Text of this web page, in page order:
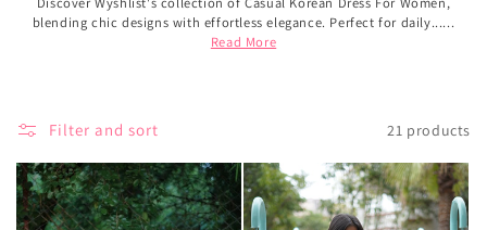
blending chic designs with effortless elegance. Perfect for daily......
Read More
Filter and sort 21 products